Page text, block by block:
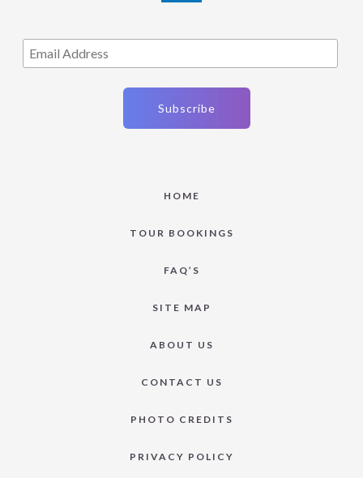
HOME
TOUR BOOKINGS
FAQ’S
SITE MAP
ABOUT US
CONTACT US
PHOTO CREDITS
PRIVACY POLICY